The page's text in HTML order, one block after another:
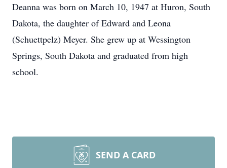
Deanna was born on March 10, 1947 at Huron, South
Dakota, the daughter of Edward and Leona
(Schuettpelz) Meyer. She grew up at Wessington
Springs, South Dakota and graduated from high
school.
SEND A CARD